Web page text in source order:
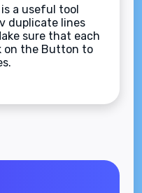
a useful tool
duplicate lines
sure that each
on the Button to